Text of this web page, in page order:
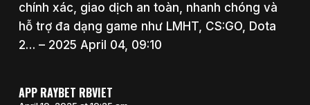
chính xác, giao dịch an toàn, nhanh chóng và
hỗ trợ đa dạng game như LMHT, CS:GO, Dota
2… – 2025 April 04, 09:10
APP RAYBET RBVIET